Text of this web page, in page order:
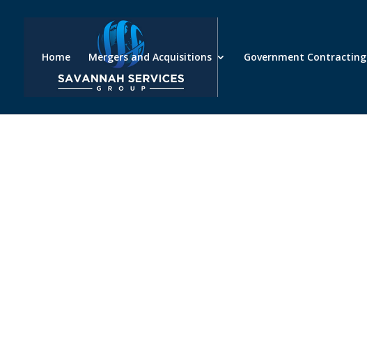
Home Mergers and Acquisitions Government Contracting